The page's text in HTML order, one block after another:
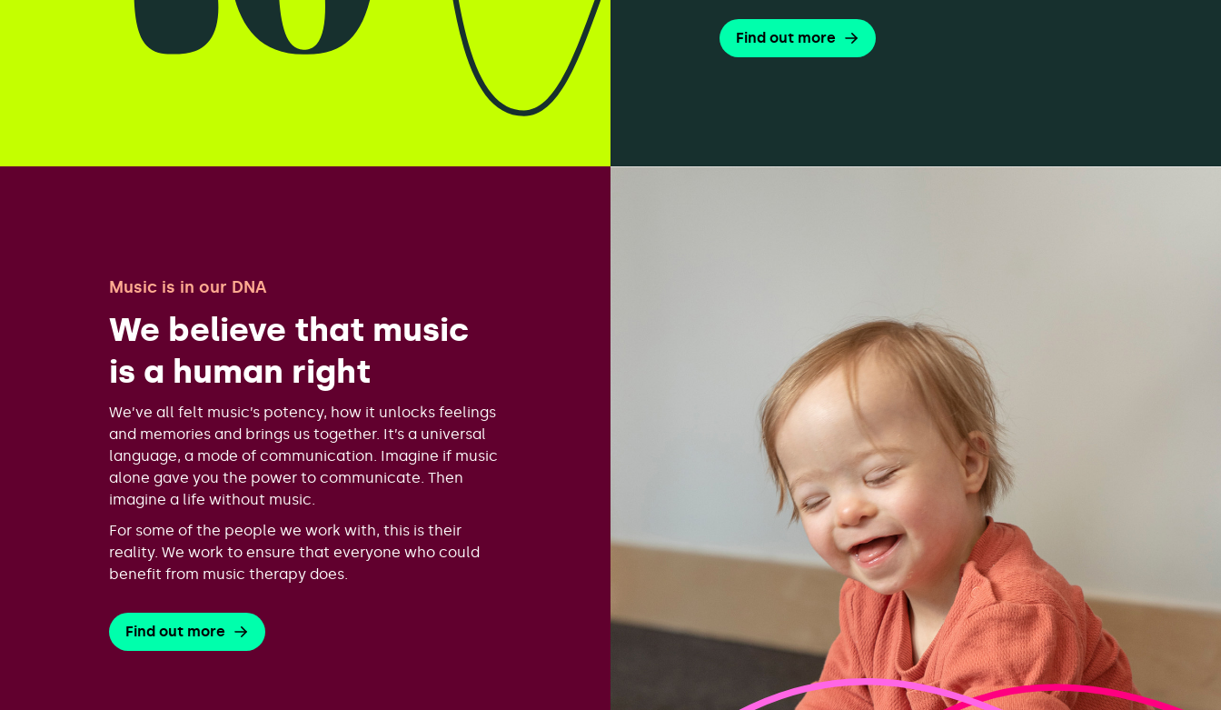
Find out more
Music is in our DNA
We believe that music
is a human right
We’ve all felt music’s potency, how it unlocks feelings
and memories and brings us together. It’s a universal
language, a mode of communication. Imagine if music
alone gave you the power to communicate. Then
imagine a life without music.
For some of the people we work with, this is their
reality. We work to ensure that everyone who could
benefit from music therapy does.
Find out more